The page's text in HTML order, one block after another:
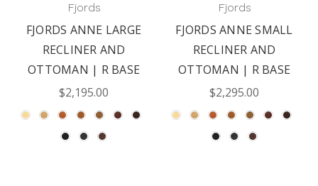
Fjords
FJORDS ANNE LARGE
RECLINER AND
OTTOMAN | R BASE
$2,195.00
Fjords
FJORDS ANNE SMALL
RECLINER AND
OTTOMAN | R BASE
$2,295.00